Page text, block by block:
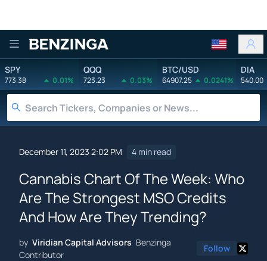
Benzinga
SPY
773.38 0.01%
QQQ
723.23 0.03%
BTC/USD
64907.25 0.0241%
DIA
540.00
December 11, 2023 2:02 PM 4 min read
Cannabis Chart Of The Week: Who
Are The Strongest MSO Credits
And How Are They Trending?
by Viridian Capital Advisors Benzinga
Contributor
Follow